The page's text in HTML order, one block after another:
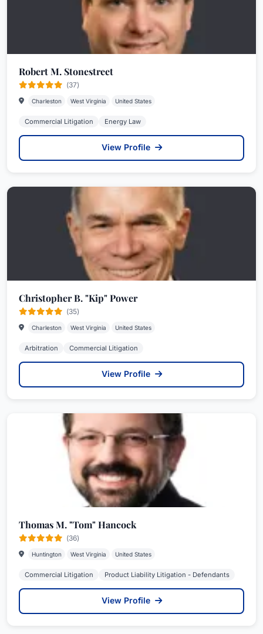
Robert M. Stonestreet
(37)
Charleston West Virginia United States
Commercial Litigation Energy Law
View Profile
Christopher B. "Kip" Power
(35)
Charleston West Virginia United States
Arbitration Commercial Litigation
View Profile
Thomas M. "Tom" Hancock
(36)
Huntington West Virginia United States
Commercial Litigation Product Liability Litigation - Defendants
View Profile